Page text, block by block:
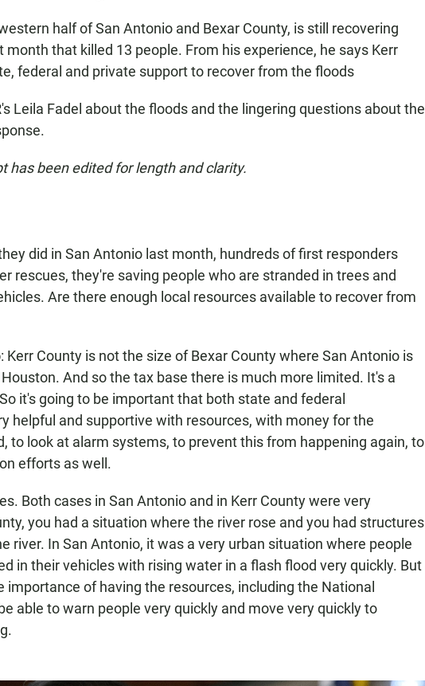
half of San Antonio and Bexar County, is still recovering
that killed 13 people. From his experience, he says Kerr
federal and private support to recover from the floods
Leila Fadel about the floods and the lingering questions about the
has been edited for length and clarity.
did in San Antonio last month, hundreds of first responders
rescues, they're saving people who are stranded in trees and
Are there enough local resources available to recover from
: Kerr County is not the size of Bexar County where San Antonio is
And so the tax base there is much more limited. It's a
it's going to be important that both state and federal
helpful and supportive with resources, with money for the
to look at alarm systems, to prevent this from happening again, to
efforts as well.
Both cases in San Antonio and in Kerr County were very
you had a situation where the river rose and you had structures
river. In San Antonio, it was a very urban situation where people
in their vehicles with rising water in a flash flood very quickly. But
importance of having the resources, including the National
able to warn people very quickly and move very quickly to